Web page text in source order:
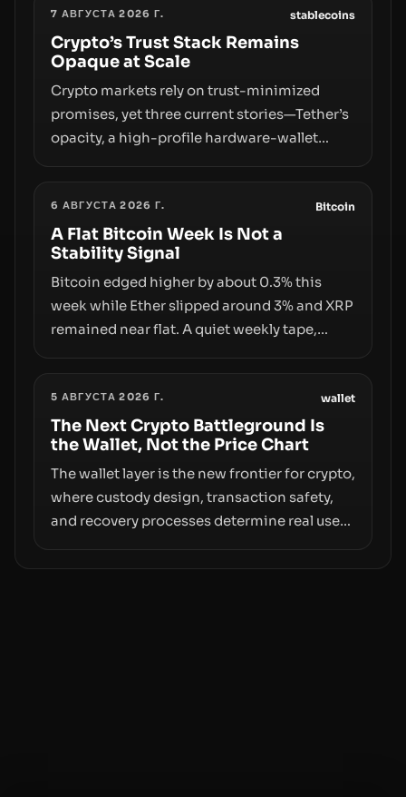
7 АВГУСТА 2026 Г. stablecoins
Crypto’s Trust Stack Remains
Opaque at Scale
Crypto markets rely on trust-minimized
promises, yet three current stories—Tether’s
opacity, a high-profile hardware-wallet
behind liquidity. The piece argues that key
infrastructure, governance, and
counterparty disclosures are not keeping
pace with market growth.
6 АВГУСТА 2026 Г. Bitcoin
A Flat Bitcoin Week Is Not a
Stability Signal
Bitcoin edged higher by about 0.3% this
week while Ether slipped around 3% and XRP
remained near flat. A quiet weekly tape,
access truly signals durable stability or
simply changes the route for capital.
5 АВГУСТА 2026 Г. wallet
The Next Crypto Battleground Is
the Wallet, Not the Price Chart
The wallet layer is the new frontier for crypto,
where custody design, transaction safety,
and recovery processes determine real user